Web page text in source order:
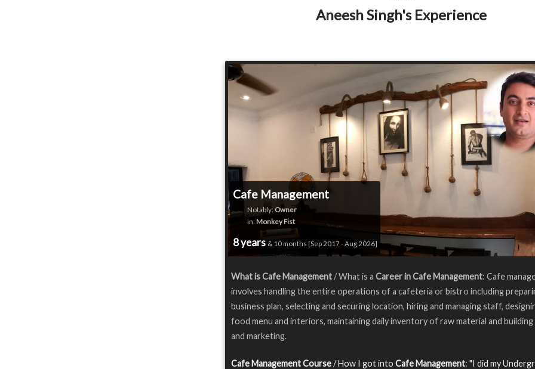
Aneesh Singh's Experience
Cafe Management
Notably: Owner
in: Monkey Fist
8 years & 10 months [Sep 2017 - Aug 2026]
What is Cafe Management/ What is a Career in Cafe Management: Cafe
involves handling the entire operations of a cafeteria or bistro including
business plan, selecting and securing location, hiring and managing staff,
food menu and interiors, maintaining daily inventory of raw material and building
and marketing.
Cafe Management Course/ How I got into Cafe Management: "I did my